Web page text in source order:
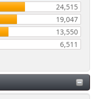
24,515
19,047
13,550
6,511